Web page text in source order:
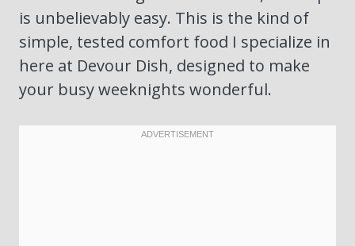
is unbelievably easy. This is the kind of
simple, tested comfort food I specialize in
here at Devour Dish, designed to make
your busy weeknights wonderful.